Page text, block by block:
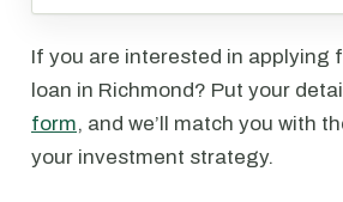
If you are interested in applying
loan in Richmond? Put your
form, and we’ll match you with
your investment strategy.